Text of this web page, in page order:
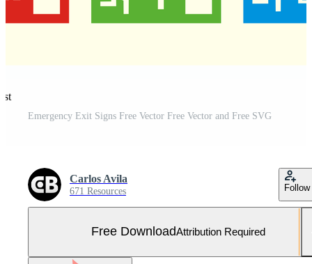
Emergency Exit Signs Free Vector Free Vector and Free SVG
Carlos Avila
671 Resources Follow
Free DownloadAttribution Required